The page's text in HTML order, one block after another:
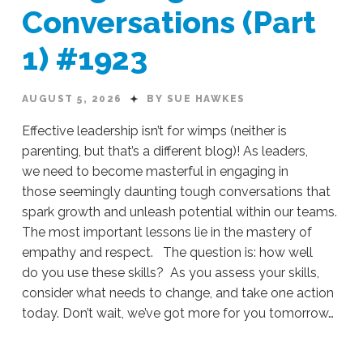
Conversations (Part
1) #1923
AUGUST 5, 2026 BY SUE HAWKES
Effective leadership isn’t for wimps (neither is
parenting, but that’s a different blog)! As leaders,
we need to become masterful in engaging in
those seemingly daunting tough conversations that
spark growth and unleash potential within our teams.
The most important lessons lie in the mastery of
empathy and respect. The question is: how well
do you use these skills? As you assess your skills,
consider what needs to change, and take one action
today. Don’t wait, we’ve got more for you tomorrow…